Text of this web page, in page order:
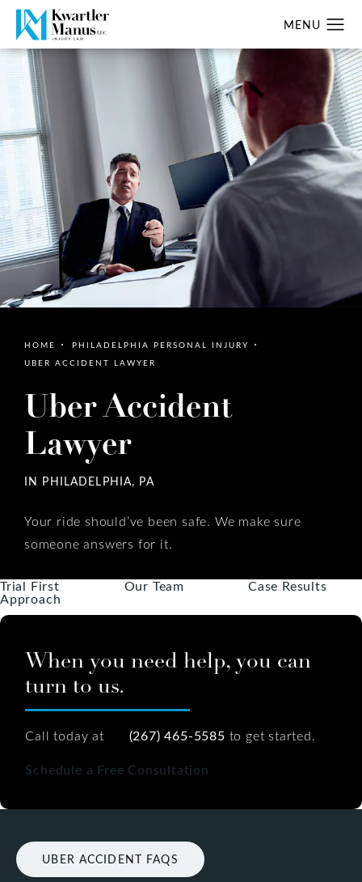
HOME
PHILADELPHIA PERSONAL INJURY
UBER ACCIDENT LAWYER
Uber Accident
Lawyer
IN PHILADELPHIA, PA
Your ride should’ve been safe. We make sure
someone answers for it.
Trial First
Approach
Our Team Case Results
When you need help, you can
turn to us.
Call today at (267) 465-5585 to get started.
Schedule a Free Consultation
UBER ACCIDENT FAQS